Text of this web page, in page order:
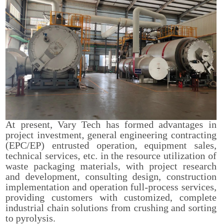
At present, Vary Tech has formed advantages in
project investment, general engineering contracting
(EPC/EP) entrusted operation, equipment sales,
technical services, etc. in the resource utilization of
waste packaging materials, with project research
and development, consulting design, construction
implementation and operation full-process services,
providing customers with customized, complete
industrial chain solutions from crushing and sorting
to pyrolysis.